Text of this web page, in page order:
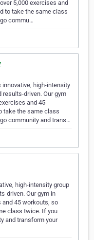
5,000 exercises and
to take the same class
commu…
innovative, high-intensity
driven. Our gym
and 45
take the same class
community and trans…
high-intensity group
driven. Our gym in
45 workouts, so
class twice. If you
and transform your